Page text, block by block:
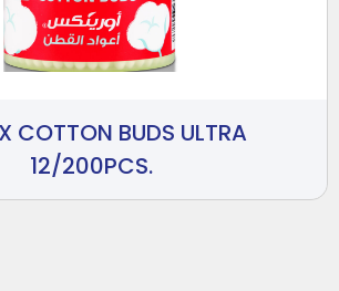
COTTON BUDS ULTRA
12/200PCS.